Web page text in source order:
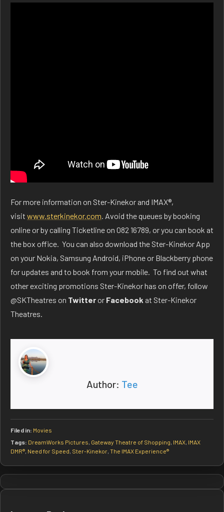
For more information on Ster-Kinekor and IMAX®,
visit www.sterkinekor.com. Avoid the queues by booking
online or by calling Ticketline on 082 16789, or you can book at
the box office. You can also download the Ster-Kinekor App
on your Nokia, Samsung Android, iPhone or Blackberry phone
for updates and to book from your mobile. To find out what
other exciting promotions Ster-Kinekor has on offer, follow
@SKTheatres on Twitteror Facebook at Ster-Kinekor
Theatres.
Author: Tee
Filed in: Movies
Tags: DreamWorks Pictures Gateway Theatre of Shopping IMAX IMAX
DMR® Need for Speed Ster-Kinekor The IMAX Experience®
Post